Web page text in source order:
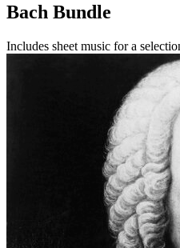
Bach Bundle
Includes sheet music for a